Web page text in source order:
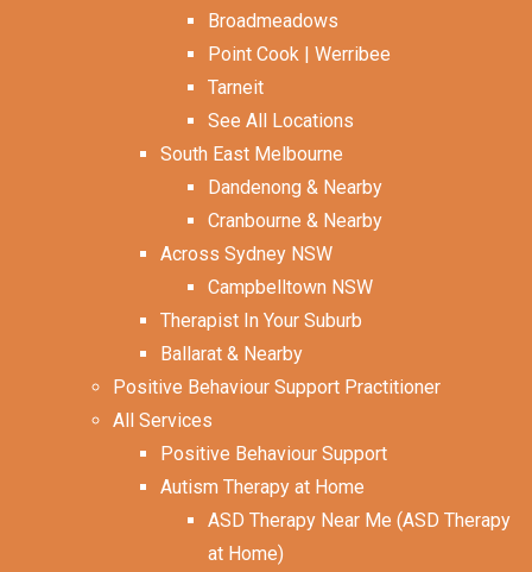
Broadmeadows
Point Cook | Werribee
Tarneit
See All Locations
South East Melbourne
Dandenong & Nearby
Cranbourne & Nearby
Across Sydney NSW
Campbelltown NSW
Therapist In Your Suburb
Ballarat & Nearby
Positive Behaviour Support Practitioner
All Services
Positive Behaviour Support
Autism Therapy at Home
ASD Therapy Near Me (ASD Therapy
at Home)